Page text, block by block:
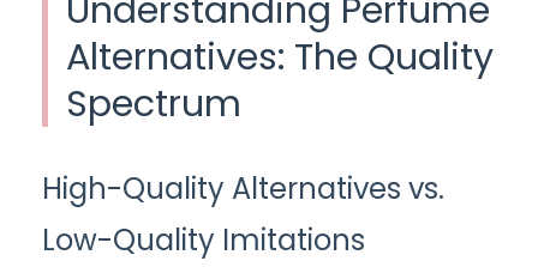
Alternatives: The Quality
Spectrum
High-Quality Alternatives vs.
Low-Quality Imitations